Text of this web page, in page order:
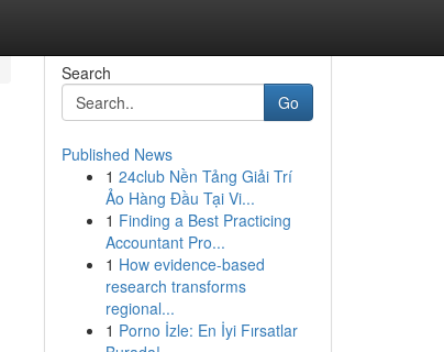
Search
Go
Published News
1 24club Nền Tảng Giải Trí
Ảo Hàng Đầu Tại Vi...
1 Finding a Best Practicing
Accountant Pro...
1 How evidence-based
research transforms
regional...
1 Porno İzle: En İyi Fırsatlar